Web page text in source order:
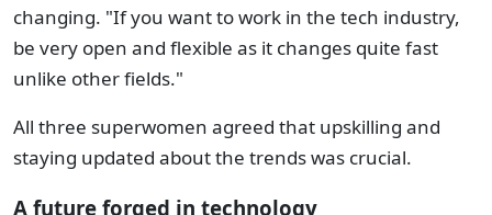
changing. "If you want to work in the tech industry,
be very open and flexible as it changes quite fast
unlike other fields."
All three superwomen agreed that upskilling and
staying updated about the trends was crucial.
A future forged in technology